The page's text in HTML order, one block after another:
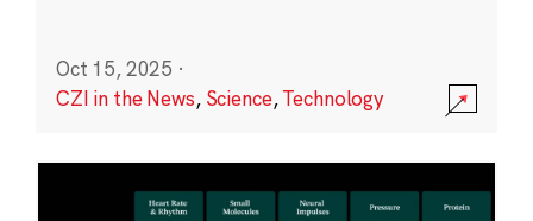
Oct 15, 2025 ·
CZI in the News, Science,Technology